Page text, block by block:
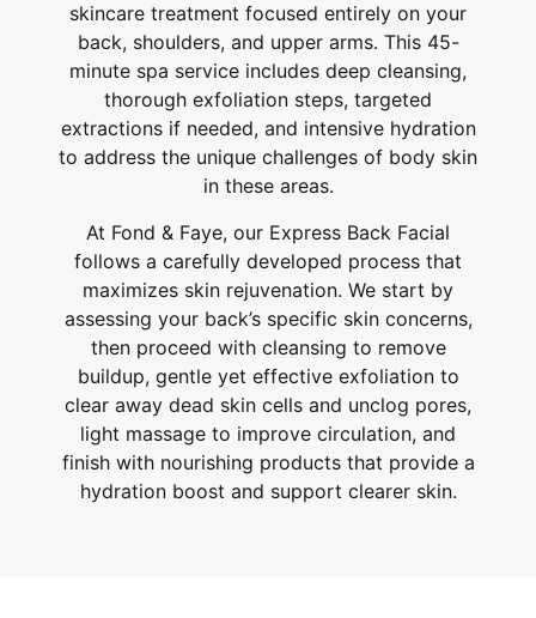
skincare treatment focused entirely on your
back, shoulders, and upper arms. This 45-
minute spa service includes deep cleansing,
thorough exfoliation steps, targeted
extractions if needed, and intensive hydration
to address the unique challenges of body skin
in these areas.
At Fond & Faye, our Express Back Facial
follows a carefully developed process that
maximizes skin rejuvenation. We start by
assessing your back’s specific skin concerns,
then proceed with cleansing to remove
buildup, gentle yet effective exfoliation to
clear away dead skin cells and unclog pores,
light massage to improve circulation, and
finish with nourishing products that provide a
hydration boost and support clearer skin.